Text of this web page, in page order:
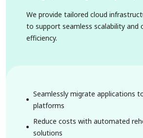
We provide tailored cloud
to support seamless scalability and
efficiency.
Seamlessly migrate applications
platforms
Reduce costs with automated
solutions